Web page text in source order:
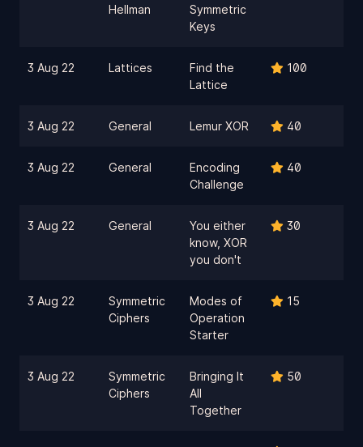
Hellman
Symmetric
Keys
3 Aug 22 Lattices
Find the
Lattice
100
3 Aug 22 General Lemur XOR 40
3 Aug 22 General
Encoding
Challenge
40
3 Aug 22 General
You either
know, XOR
you don't
30
3 Aug 22
Symmetric
Ciphers
Modes of
Operation
Starter
15
3 Aug 22
Symmetric
Ciphers
Bringing It
All
Together
50